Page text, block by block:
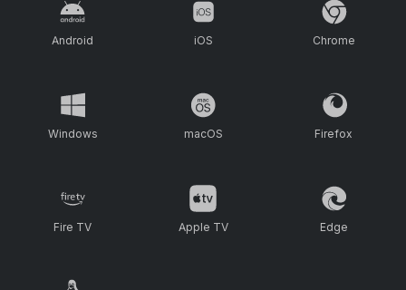
Android iOS Chrome
Windows macOS Firefox
Fire TV Apple TV Edge